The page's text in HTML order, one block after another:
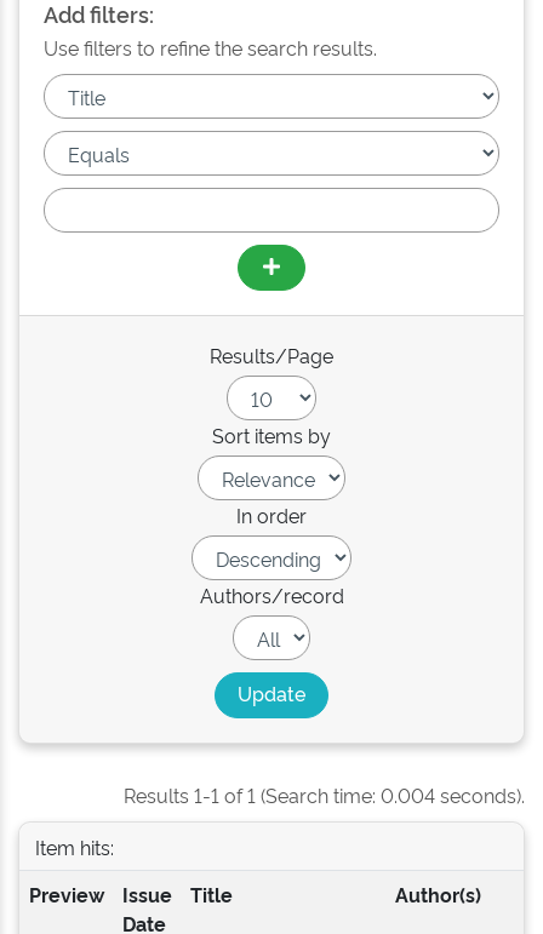
Add filters:
Use filters to refine the search results.
Results/Page
Sort items by
In order
Authors/record
Results 1-1 of 1 (Search time: 0.004 seconds).
Item hits:
Preview
Issue
Date
Title Author(s)